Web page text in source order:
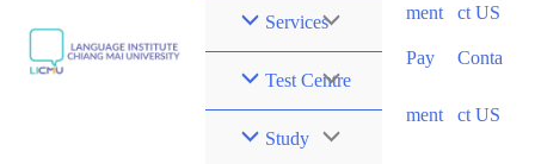
Toggle
Services
Menu
Toggle
Test Centre
Menu
Toggle
StudyMenu
ment
Pay
ment
ct US
Conta
ct US